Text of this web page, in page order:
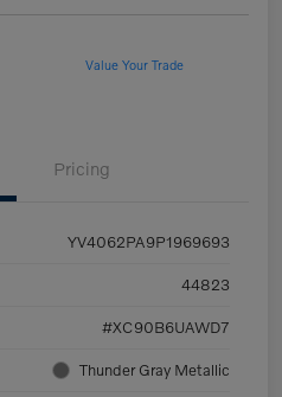
Value Your Trade
Pricing
YV4062PA9P1969693
44823
#XC90B6UAWD7
Thunder Gray Metallic